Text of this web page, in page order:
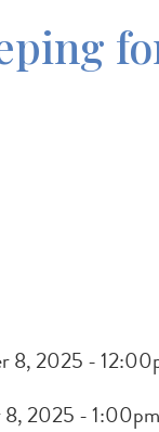
8, 2025 -
8, 2025 - 1:00pm